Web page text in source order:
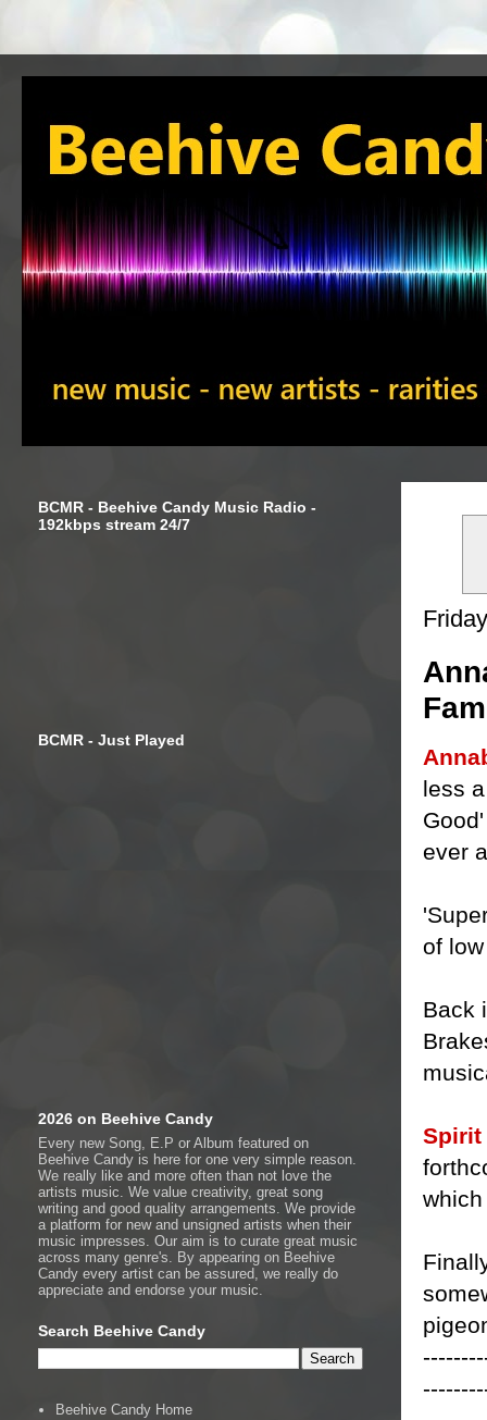
less
ever
of
Back
Spirit
BCMR - Beehive Candy Music Radio -
192kbps stream 24/7
BCMR - Just Played
2026 on Beehive Candy
Every new Song, E.P or Album featured on
Beehive Candy is here for one very simple reason.
We really like and more often than not love the
artists music. We value creativity, great song
writing and good quality arrangements. We provide
a platform for new and unsigned artists when their
music impresses. Our aim is to curate great music
across many genre's. By appearing on Beehive
Candy every artist can be assured, we really do
appreciate and endorse your music.
Search Beehive Candy
Beehive Candy Home